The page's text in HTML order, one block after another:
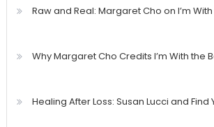
Raw and Real: Margaret Cho on I’m With
Why Margaret Cho Credits I’m With the
Healing After Loss: Susan Lucci and Find